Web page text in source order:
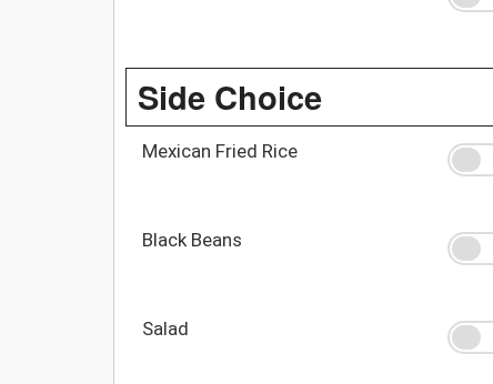
Side Choice
Mexican Fried Rice
Black Beans
Salad